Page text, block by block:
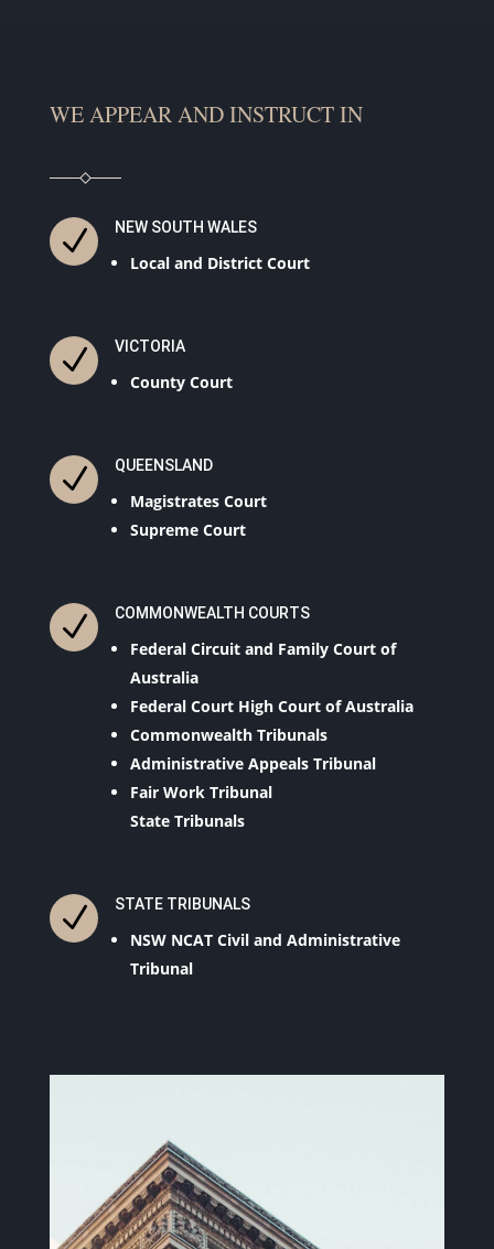
WE APPEAR AND INSTRUCT IN
N NEW SOUTH WALES
Local and District Court
N VICTORIA
County Court
N QUEENSLAND
Magistrates Court
Supreme Court
N COMMONWEALTH COURTS
Federal Circuit and Family Court of
Australia
Federal Court High Court of Australia
Commonwealth Tribunals
Administrative Appeals Tribunal
Fair Work Tribunal
State Tribunals
N STATE TRIBUNALS
NSW NCAT Civil and Administrative
Tribunal